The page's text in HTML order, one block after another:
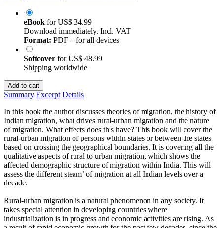
eBook forUS$ 34.99
Download immediately. Incl. VAT
Format: PDF – for all devices
Softcover forUS$ 48.99
Shipping worldwide
Add to cart
Summary Excerpt Details
In this book the author discusses theories of migration, the history of
Indian migration, what drives rural-urban migration and the nature
of migration. What effects does this have? This book will cover the
rural-urban migration of persons within states or between the states
based on crossing the geographical boundaries. It is covering all the
qualitative aspects of rural to urban migration, which shows the
affected demographic structure of migration within India. This will
assess the different steam’ of migration at all Indian levels over a
decade.
Rural-urban migration is a natural phenomenon in any society. It
takes special attention in developing countries where
industrialization is in progress and economic activities are rising. As